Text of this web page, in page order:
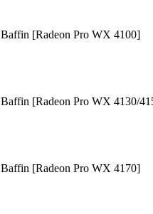
Baffin [Radeon Pro WX 4100]
Baffin [Radeon Pro WX 4130/
Baffin [Radeon Pro WX 4170]